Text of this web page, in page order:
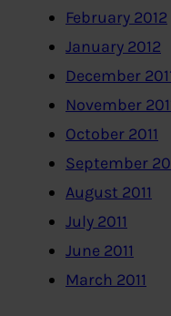
February 2012
January 2012
December
November
October 2011
September
August 2011
July 2011
June 2011
March 2011